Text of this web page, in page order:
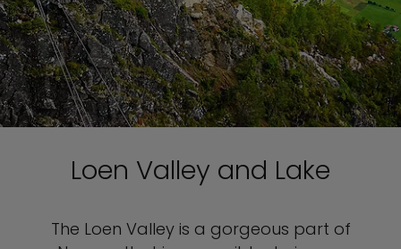
Loen Valley and Lake
The Loen Valley is a gorgeous part of